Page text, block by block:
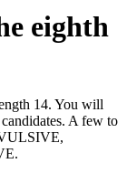
eighth
14. You will
A few to